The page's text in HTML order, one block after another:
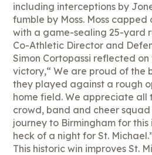
including interceptions by
fumble by Moss. Moss
with a game-sealing 25-yard
Co-Athletic Director and
Simon Cortopassi reflected on
victory,“ We are proud of the
they played against a rough
home field. We appreciate all
crowd, band and cheer
journey to Birmingham for
heck of a night for St.
This historic win improves St.